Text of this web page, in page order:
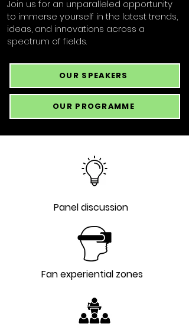
Join us for an unparalleled opportunity
to immerse yourself in the latest trends,
ideas, and innovations across a
spectrum of fields.
OUR SPEAKERS
OUR PROGRAMME
Panel discussion
Fan experiential zones